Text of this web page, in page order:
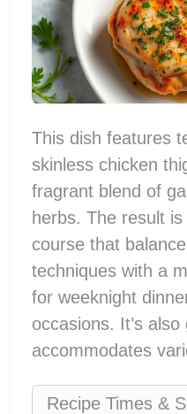
This dish features
skinless chicken
fragrant blend of
herbs. The result
course that
techniques with a
for weeknight
occasions. It’s
accommodates
Recipe Times &